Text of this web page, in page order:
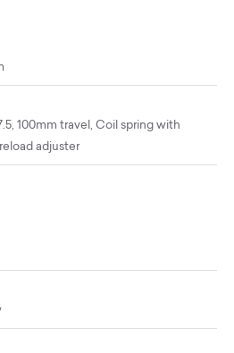
100mm travel, Coil spring with
adjuster